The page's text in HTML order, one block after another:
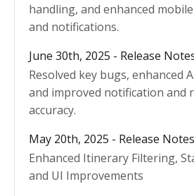
handling, and enhanced
and notifications.
June 30th, 2025 - Release
Resolved key bugs, enhanced
and improved notification and
accuracy.
May 20th, 2025 - Release Notes
Enhanced Itinerary Filtering,
and UI Improvements